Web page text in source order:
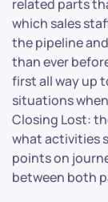
related parts
which sales
the pipeline
than ever
first all way up
situations
Closing Lost:
what activities
points on
between both